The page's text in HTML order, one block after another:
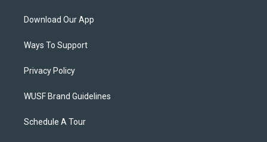
Download Our App
Ways To Support
Privacy Policy
WUSF Brand Guidelines
Schedule A Tour